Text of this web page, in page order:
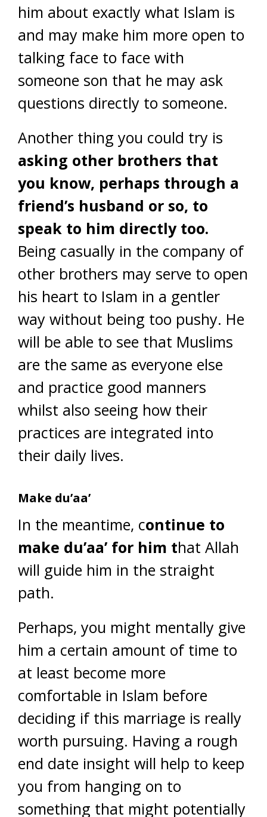
him about exactly what Islam is
and may make him more open to
talking face to face with
someone son that he may ask
questions directly to someone.
Another thing you could try is
asking other brothers that
you know, perhaps through a
friend’s husband or so, to
speak to him directly too.
Being casually in the company of
other brothers may serve to open
his heart to Islam in a gentler
way without being too pushy. He
will be able to see that Muslims
are the same as everyone else
and practice good manners
whilst also seeing how their
practices are integrated into
their daily lives.
Make du’aa’
In the meantime, continue to
make du’aa’ for him that Allah
will guide him in the straight
path.
Perhaps, you might mentally give
him a certain amount of time to
at least become more
comfortable in Islam before
deciding if this marriage is really
worth pursuing. Having a rough
end date insight will help to keep
you from hanging on to
something that might potentially